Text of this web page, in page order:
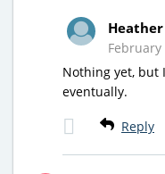
Heather
February
Nothing yet, but
eventually.
Reply